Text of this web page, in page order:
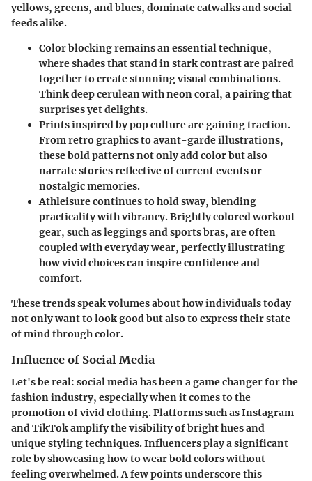
yellows, greens, and blues, dominate catwalks and social
feeds alike.
Color blockingremains an essential technique,
where shades that stand in stark contrast are paired
together to create stunning visual combinations.
Think deep cerulean with neon coral, a pairing that
surprises yet delights.
Prints inspired by pop cultureare gaining traction.
From retro graphics to avant-garde illustrations,
these bold patterns not only add color but also
narrate stories reflective of current events or
nostalgic memories.
Athleisurecontinues to hold sway, blending
practicality with vibrancy. Brightly colored workout
gear, such as leggings and sports bras, are often
coupled with everyday wear, perfectly illustrating
how vivid choices can inspire confidence and
comfort.
These trends speak volumes about how individuals today
not only want to look good but also to express their state
of mind through color.
Influence of Social Media
Let's be real: social media has been a game changer for the
fashion industry, especially when it comes to the
promotion of vivid clothing. Platforms such as Instagram
and TikTok amplify the visibility of bright hues and
unique styling techniques. Influencers play a significant
role by showcasing how to wear bold colors without
feeling overwhelmed. A few points underscore this